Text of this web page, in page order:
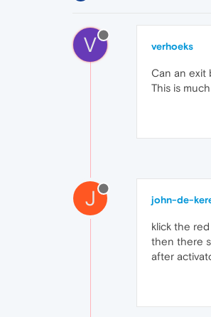
V verhoeks
Can an exit
This is
J john-de-
klick the
then there
after